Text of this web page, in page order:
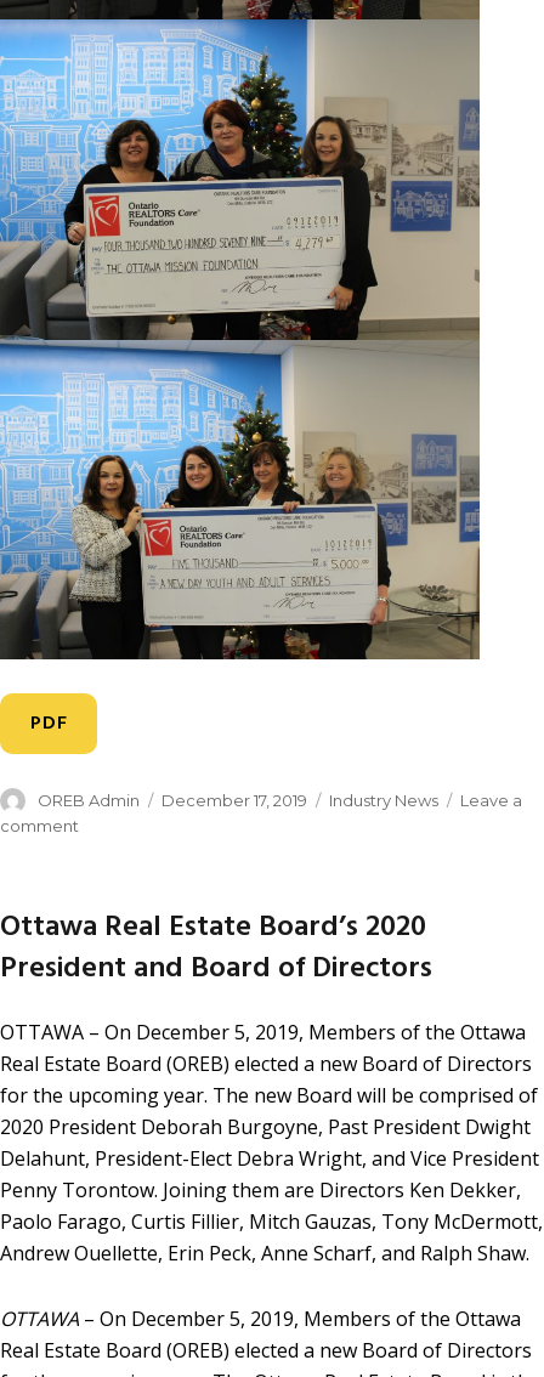
PDF
OREB Admin December 17, 2019 Industry News
Leave a
comment
Ottawa Real Estate Board’s 2020
President and Board of Directors
OTTAWA – On December 5, 2019, Members of the Ottawa
Real Estate Board (OREB) elected a new Board of Directors
for the upcoming year. The new Board will be comprised of
2020 President Deborah Burgoyne, Past President Dwight
Delahunt, President-Elect Debra Wright, and Vice President
Penny Torontow. Joining them are Directors Ken Dekker,
Paolo Farago, Curtis Fillier, Mitch Gauzas, Tony McDermott,
Andrew Ouellette, Erin Peck, Anne Scharf, and Ralph Shaw.
OTTAWA – On December 5, 2019, Members of the Ottawa
Real Estate Board (OREB) elected a new Board of Directors